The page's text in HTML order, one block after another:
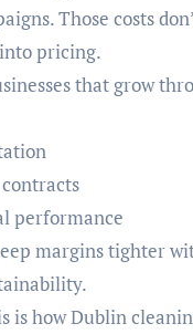
Those costs
pricing.
that grow
performance
margins tighter
is how Dublin